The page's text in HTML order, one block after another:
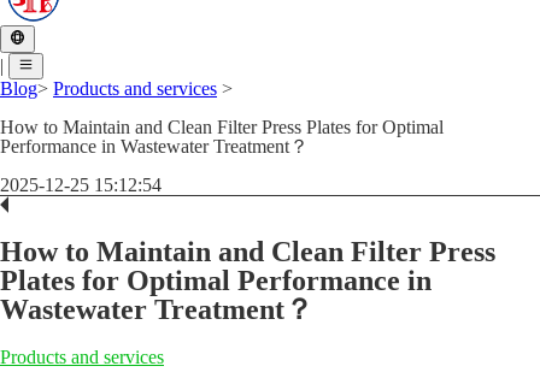
|
Blog> Products and services >
How to Maintain and Clean Filter Press Plates for Optimal
Performance in Wastewater Treatment？
2025-12-25 15:12:54
How to Maintain and Clean Filter Press
Plates for Optimal Performance in
Wastewater Treatment？
Products and services